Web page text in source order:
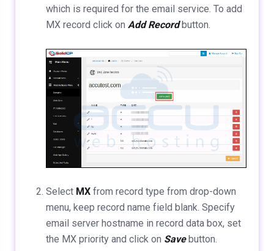
which is required for the email service. To add
MX record click on Add Recordbutton.
Select MX from record type from drop-down
menu, keep record name field blank. Specify
email server hostname in record data box, set
the MX priority and click on Savebutton.